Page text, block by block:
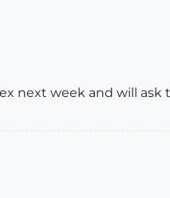
next week and will ask